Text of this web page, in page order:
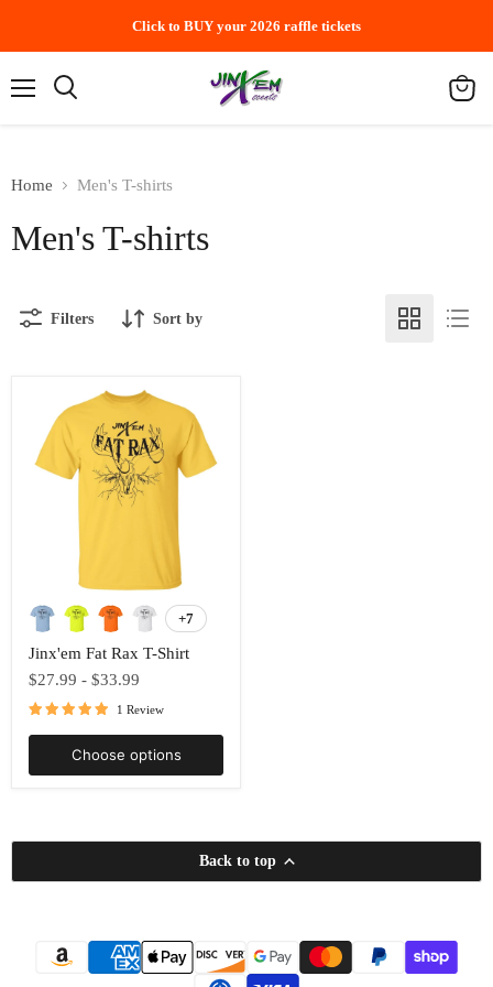
Click to BUY your 2026 raffle tickets
Home Men's T-shirts
Men's T-shirts
Filters Sort by
Fat
Rax
T-
Shirt
Toggle
+7
Jinx'em Fat Rax T-Shirt
$27.99 - $33.99
1 Review
Choose options
Back to top